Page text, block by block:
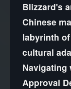
Blizzard's
Chinese
labyrinth
cultural
Navigating
Approval